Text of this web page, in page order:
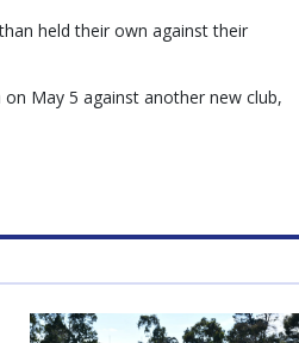
held their own against their
May 5 against another new club,